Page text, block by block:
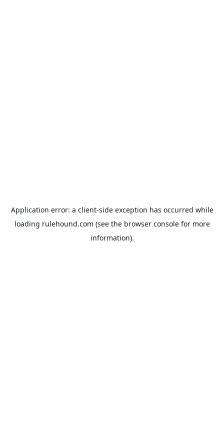
Application error: a client-side exception has occurred while
loading rulehound.com (see the browser consolefor more
information).